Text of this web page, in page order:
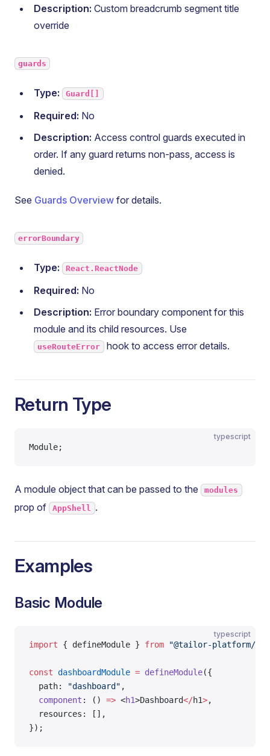
Description: Custom breadcrumb segment title
override
guards
Type: Guard[]
Required: No
Description: Access control guards executed in
order. If any guard returns non-pass, access is
denied.
See Guards Overview for details.
errorBoundary
Type: React.ReactNode
Required: No
Description: Error boundary component for this
module and its child resources. Use
useRouteError hook to access error details.
Return Type
typescript
Module;
A module object that can be passed to the modules
prop of AppShell .
Examples
Basic Module
typescript
import { defineModule } from "@tailor-platform/
const dashboardModule = defineModule({
  path:
"dashboard" ,
  component
: () => <h1>Dashboard</h1>,
  resources: [],
});